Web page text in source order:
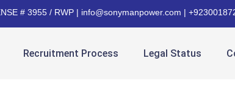
# 3955 / RWP | info@sonymanpower.com |
Recruitment Process Legal Status